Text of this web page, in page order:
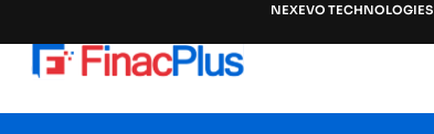
NEXEVO TECHNOLOGIES